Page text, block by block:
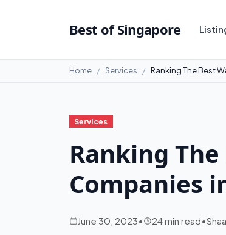
Best of Singapore
Home Services Ranking The Best
Services
Ranking
Companies
June 30, 2023• 24 min read•